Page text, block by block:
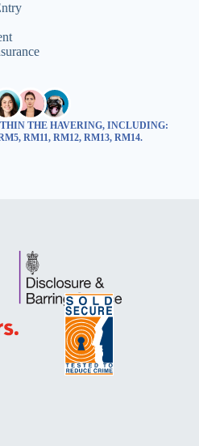
THE HAVERING, INCLUDING:
RM11, RM12, RM13, RM14.